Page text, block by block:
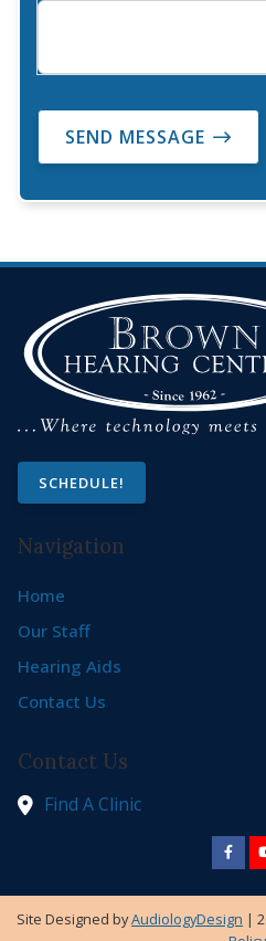
SEND MESSAGE
SCHEDULE!
Navigation
Home
Our Staff
Hearing Aids
Contact Us
Contact Us
Find A Clinic
Site Designed byAudiologyDesign |